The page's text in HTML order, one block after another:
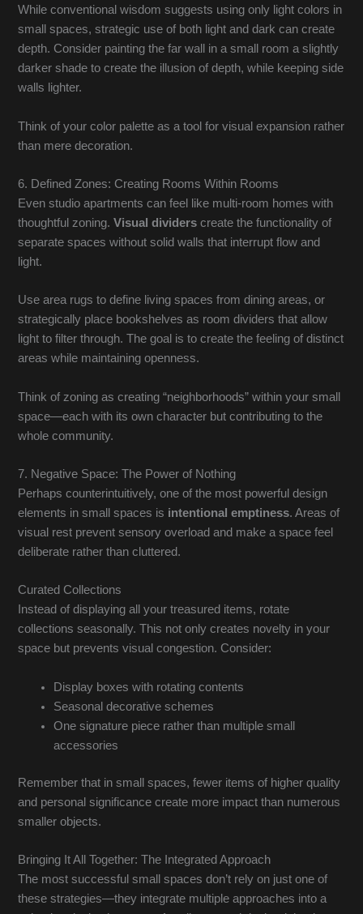
While conventional wisdom suggests using only light colors in
small spaces, strategic use of both light and dark can create
depth. Consider painting the far wall in a small room a slightly
darker shade to create the illusion of depth, while keeping side
walls lighter.
Think of your color palette as a tool for visual expansion rather
than mere decoration.
6. Defined Zones: Creating Rooms Within Rooms
Even studio apartments can feel like multi-room homes with
thoughtful zoning.Visual dividers create the functionality of
separate spaces without solid walls that interrupt flow and
light.
Use area rugs to define living spaces from dining areas, or
strategically place bookshelves as room dividers that allow
light to filter through. The goal is to create the feeling of distinct
areas while maintaining openness.
Think of zoning as creating “neighborhoods” within your small
space—each with its own character but contributing to the
whole community.
7. Negative Space: The Power of Nothing
Perhaps counterintuitively, one of the most powerful design
elements in small spaces is intentional emptiness. Areas of
visual rest prevent sensory overload and make a space feel
deliberate rather than cluttered.
Curated Collections
Instead of displaying all your treasured items, rotate
collections seasonally. This not only creates novelty in your
space but prevents visual congestion. Consider:
Display boxes with rotating contents
Seasonal decorative schemes
One signature piece rather than multiple small
accessories
Remember that in small spaces, fewer items of higher quality
and personal significance create more impact than numerous
smaller objects.
Bringing It All Together: The Integrated Approach
The most successful small spaces don’t rely on just one of
these strategies—they integrate multiple approaches into a